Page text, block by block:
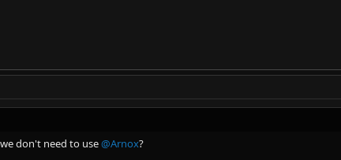
don't need to use@Arnox?